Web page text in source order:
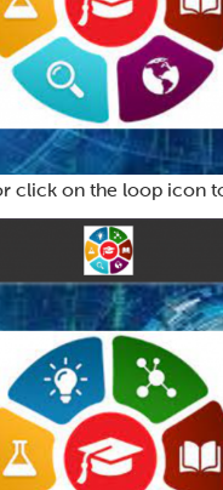
click on the loop icon